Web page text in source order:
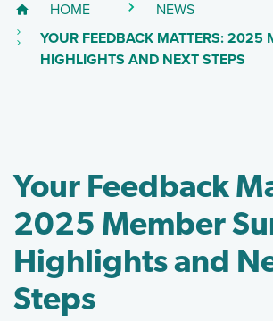
Breadcrumb
HOME
NEWS
(CURRENT PAGE)
YOUR FEEDBACK MATTERS: 2025
HIGHLIGHTS AND NEXT STEPS
Your Feedback
2025 Member
Highlights and
Steps